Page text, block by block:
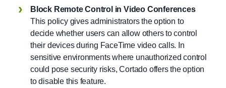
Block Remote Control in Video Conferences
This policy gives administrators the option to
decide whether users can allow others to control
their devices during FaceTime video calls. In
sensitive environments where unauthorized control
could pose security risks, Cortado offers the option
to disable this feature.